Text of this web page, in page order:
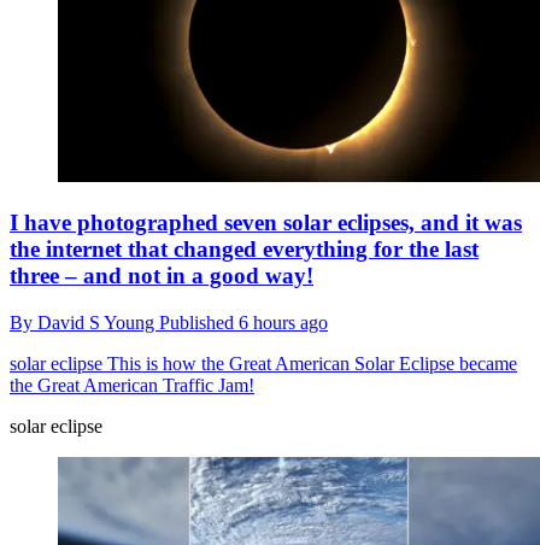
I have photographed seven solar eclipses, and it was
the internet that changed everything for the last
three – and not in a good way!
By David S Young Published 6 hours ago
solar eclipse This is how the Great American Solar Eclipse became
the Great American Traffic Jam!
solar eclipse